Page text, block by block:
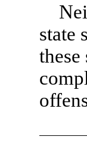
state